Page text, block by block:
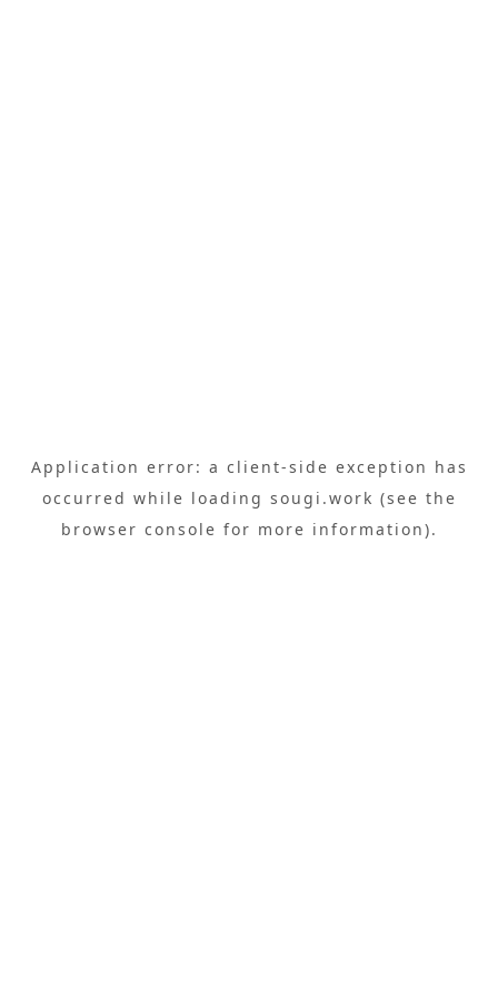
Application error: a client-side exception has
occurred while loading sougi.work (see the
browser console for more information).